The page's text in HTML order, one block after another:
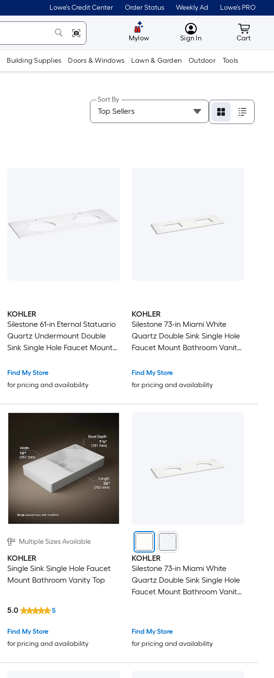
Lowe's Credit Center Order Status Weekly Ad Lowe's PRO
Mylow MyLowes
Sign In Cart
Cart
Building Supplies Doors & Windows Lawn & Garden Outdoor Tools
Sort By
KOHLER
Silestone 61-in Eternal Statuario
Quartz Undermount Double
Sink Single Hole Faucet Mount
Find My Store
for pricing and availability
KOHLER
Silestone 73-in Miami White
Quartz Double Sink Single Hole
Faucet Mount Bathroom Vanity
Find My Store
for pricing and availability
Multiple Sizes Available
KOHLER
Single Sink Single Hole Faucet
Mount Bathroom Vanity Top
Find My Store
for pricing and availability
5.0 5
KOHLER
Silestone 73-in Miami White
Quartz Double Sink Single Hole
Faucet Mount Bathroom Vanity
Find My Store
for pricing and availability